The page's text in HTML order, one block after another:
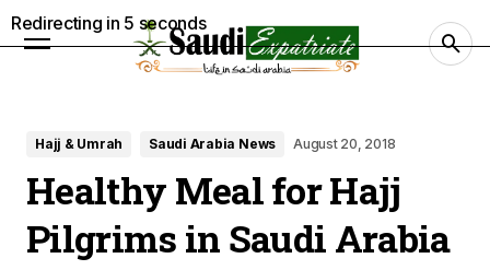
Hajj & Umrah Saudi Arabia News August 20, 2018
Healthy Meal for Hajj
Pilgrims in Saudi Arabia
Redirecting in 4 seconds